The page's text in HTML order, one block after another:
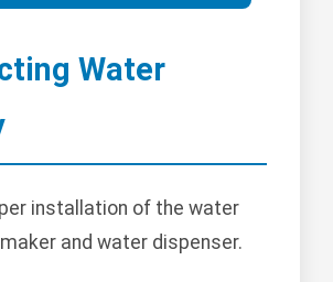
Water
installation of the water
and water dispenser.